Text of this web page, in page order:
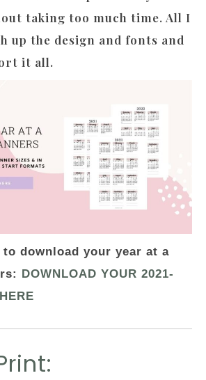
taking too much time. All I
up the design and fonts and
it all.
download your year at a
DOWNLOAD YOUR 2021-